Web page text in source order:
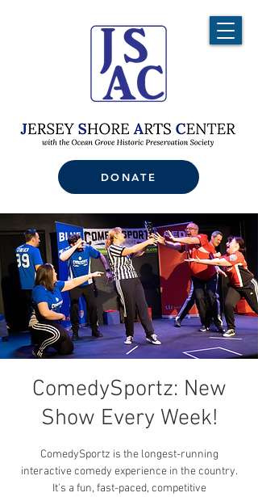
DONATE
ComedySportz: New
Show Every Week!
ComedySportz is the longest-running
interactive comedy experience in the country.
It's a fun, fast-paced, competitive